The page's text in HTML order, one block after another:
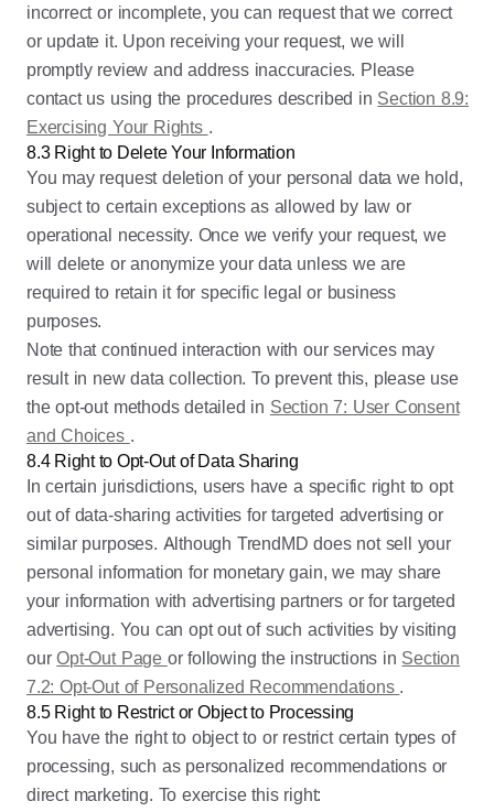
incorrect or incomplete, you can request that we correct
or update it. Upon receiving your request, we will
promptly review and address inaccuracies. Please
contact us using the procedures described in Section 8.9:
Exercising Your Rights .
8.3 Right to Delete Your Information
You may request deletion of your personal data we hold,
subject to certain exceptions as allowed by law or
operational necessity. Once we verify your request, we
will delete or anonymize your data unless we are
required to retain it for specific legal or business
purposes.
Note that continued interaction with our services may
result in new data collection. To prevent this, please use
the opt-out methods detailed in Section 7: User Consent
and Choices .
8.4 Right to Opt-Out of Data Sharing
In certain jurisdictions, users have a specific right to opt
out of data-sharing activities for targeted advertising or
similar purposes. Although TrendMD does not sell your
personal information for monetary gain, we may share
your information with advertising partners or for targeted
advertising. You can opt out of such activities by visiting
ourOpt-Out Page or following the instructions in Section
7.2: Opt-Out of Personalized Recommendations .
8.5 Right to Restrict or Object to Processing
You have the right to object to or restrict certain types of
processing, such as personalized recommendations or
direct marketing. To exercise this right: